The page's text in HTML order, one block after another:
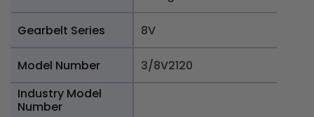
Gearbelt Series 8V
Model Number
3/8V2120
Industry Model
Number